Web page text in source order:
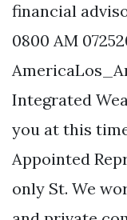
financial
0800 AM
Integrated
you at this
Appointed
only St. We